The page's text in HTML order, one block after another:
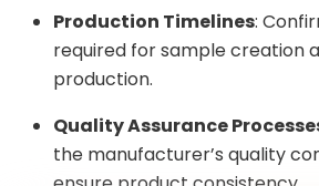
Production Timelines:
required for sample creation
production.
Quality Assurance
the manufacturer’s quality